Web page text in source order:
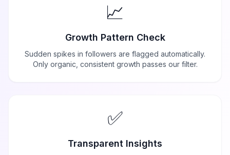
📈
Growth Pattern Check
Sudden spikes in followers are flagged automatically.
Only organic, consistent growth passes our filter.
✅
Transparent Insights